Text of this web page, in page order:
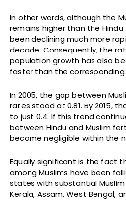
In other words, although the
remains higher than the
been declining much more
decade. Consequently, the
population growth has also
faster than the corresponding
In 2005, the gap between
rates stood at 0.81. By 2015,
to just 0.4. If this trend
between Hindu and Muslim
become negligible within the
Equally significant is the fact
among Muslims have been
states with substantial
Kerala, Assam, West Bengal,